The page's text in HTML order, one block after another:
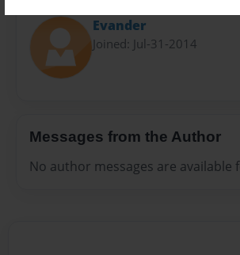
Evander
Joined: Jul-31-2014
Messages from the Author
No author messages are available